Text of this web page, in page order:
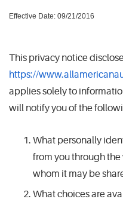
Effective Date: 09/21/2016
This privacy notice
https://
applies solely to
will notify you of the
What personally
from you through
whom it may be
What choices are